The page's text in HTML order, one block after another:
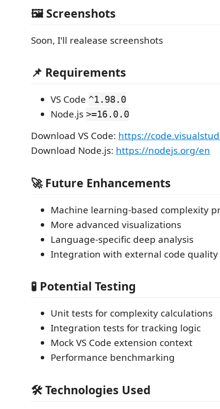
🖼 Screenshots
Soon, I'll realease screenshots
📌 Requirements
VS Code ^1.98.0
Node.js >=16.0.0
Download VS Code: https://
Download Node.js: https://nodejs.org/en
🚀 Future Enhancements
Machine learning-based complexity
More advanced visualizations
Language-specific deep analysis
Integration with external code quality
🧪 Potential Testing
Unit tests for complexity calculations
Integration tests for tracking logic
Mock VS Code extension context
Performance benchmarking
🛠 Technologies Used